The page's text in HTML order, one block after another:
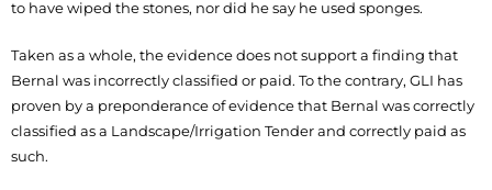
to have wiped the stones, nor did he say he used sponges.
Taken as a whole, the evidence does not support a finding that
Bernal was incorrectly classified or paid. To the contrary, GLI has
proven by a preponderance of evidence that Bernal was correctly
classified as a Landscape/Irrigation Tender and correctly paid as
such.